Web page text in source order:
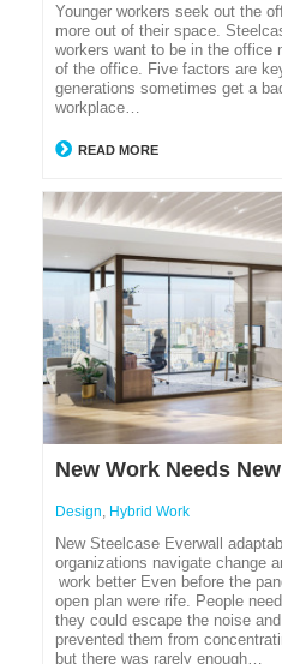
Younger workers seek out the
more out of their space.
workers want to be in the office
of the office. Five factors are
generations sometimes get a
workplace…
READ MORE
New Work Needs
Design, Hybrid Work
New Steelcase Everwall
organizations navigate change
work better Even before the
open plan were rife. People
they could escape the noise
prevented them from
but there was rarely enough…